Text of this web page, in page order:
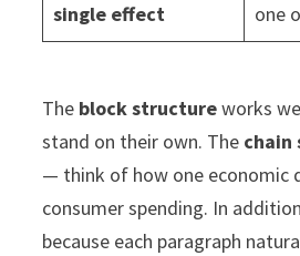
single effect
one
The block structureworks
stand on their own. The chain
— think of how one economic
consumer spending. In
because each paragraph